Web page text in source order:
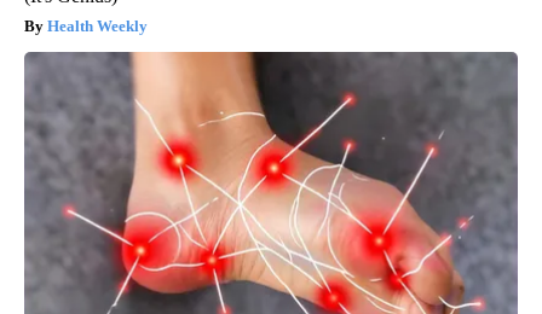
Health Weekly